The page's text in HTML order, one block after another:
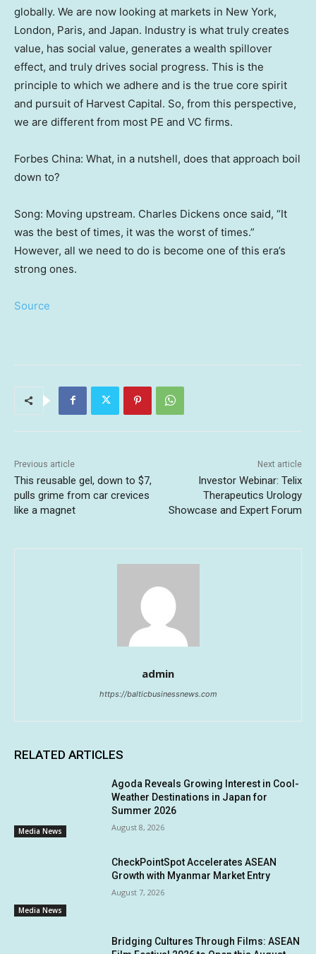
globally. We are now looking at markets in New York,
London, Paris, and Japan. Industry is what truly creates
value, has social value, generates a wealth spillover
effect, and truly drives social progress. This is the
principle to which we adhere and is the true core spirit
and pursuit of Harvest Capital. So, from this perspective,
we are different from most PE and VC firms.
Forbes China: What, in a nutshell, does that approach boil
down to?
Song: Moving upstream. Charles Dickens once said, “It
was the best of times, it was the worst of times.”
However, all we need to do is become one of this era’s
strong ones.
Source
Previous article
This reusable gel, down to $7,
pulls grime from car crevices
like a magnet
Next article
Investor Webinar: Telix
Therapeutics Urology
Showcase and Expert Forum
admin
https://balticbusinessnews.com
RELATED ARTICLES
Media News
Agoda Reveals Growing Interest in Cool-
Weather Destinations in Japan for
Summer 2026
August 8, 2026
Media News
CheckPointSpot Accelerates ASEAN
Growth with Myanmar Market Entry
August 7, 2026
Bridging Cultures Through Films: ASEAN